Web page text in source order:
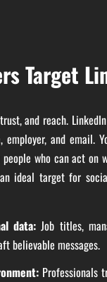
Target
and reach.
and email.
who can act on
ideal target for
data: Job titles,
believable messages.
Professionals